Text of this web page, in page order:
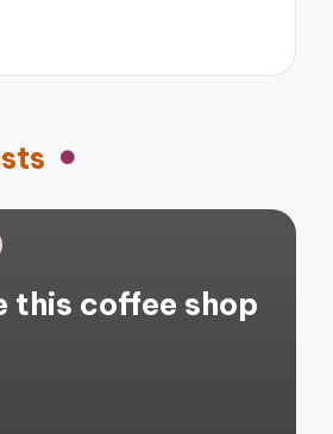
this coffee shop